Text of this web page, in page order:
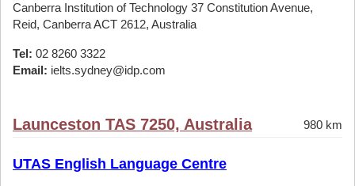
Canberra Institution of Technology 37 Constitution Avenue,
Reid, Canberra ACT 2612, Australia
Tel: 02 8260 3322
Email: ielts.sydney@idp.com
Launceston TAS 7250, Australia 980 km
UTAS English Language Centre